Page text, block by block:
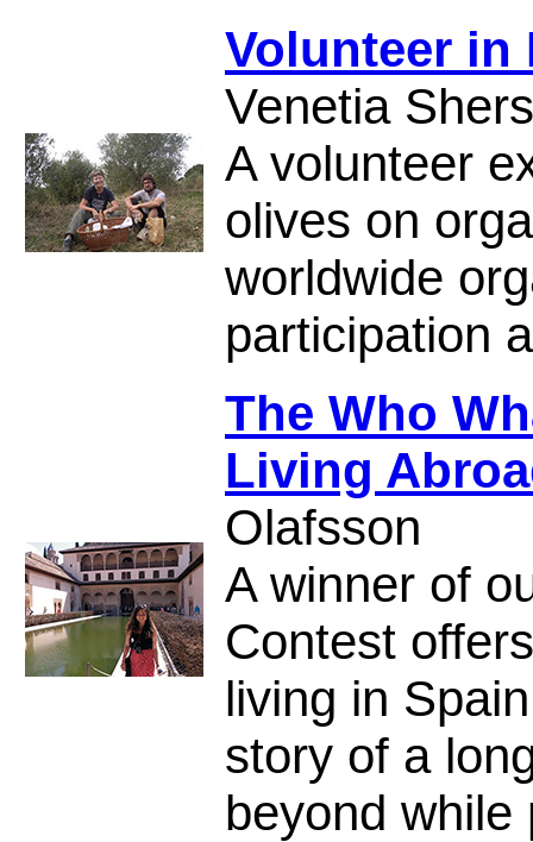
Volunteer in
Venetia
A volunteer
olives on
worldwide
participation
The Who
Living
Olafsson
A winner of
Contest
living in
story of a
beyond while